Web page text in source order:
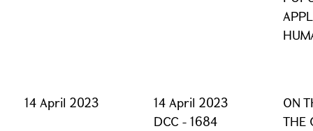
14 April 2023
14 April 2023
DCC - 1684
ON
THE